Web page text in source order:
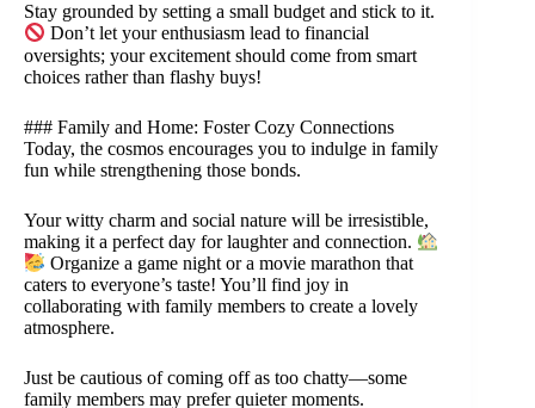
Stay grounded by setting a small budget and stick to it.
Don’t let your enthusiasm lead to financial
oversights; your excitement should come from smart
choices rather than flashy buys!
### Family and Home: Foster Cozy Connections
Today, the cosmos encourages you to indulge in family
fun while strengthening those bonds.
Your witty charm and social nature will be irresistible,
making it a perfect day for laughter and connection.
Organize a game night or a movie marathon that
caters to everyone’s taste! You’ll find joy in
collaborating with family members to create a lovely
atmosphere.
Just be cautious of coming off as too chatty—some
family members may prefer quieter moments.